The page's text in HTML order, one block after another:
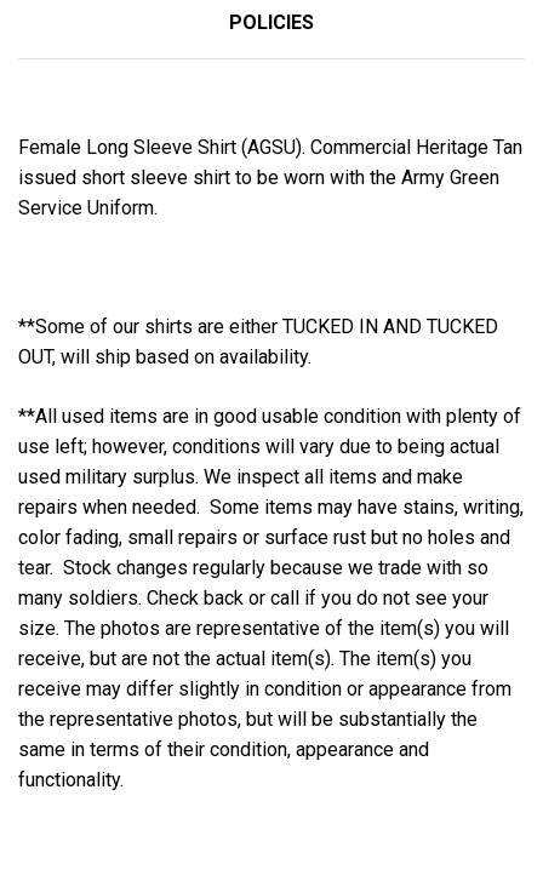
POLICIES
Female Long Sleeve Shirt (AGSU). Commercial Heritage Tan
issued short sleeve shirt to be worn with the Army Green
Service Uniform.
**Some of our shirts are either TUCKED IN AND TUCKED
OUT, will ship based on availability.
**All used items are in good usable condition with plenty of
use left; however, conditions will vary due to being actual
used military surplus. We inspect all items and make
repairs when needed. Some items may have stains, writing,
color fading, small repairs or surface rust but no holes and
tear. Stock changes regularly because we trade with so
many soldiers. Check back or call if you do not see your
size. The photos are representative of the item(s) you will
receive, but are not the actual item(s). The item(s) you
receive may differ slightly in condition or appearance from
the representative photos, but will be substantially the
same in terms of their condition, appearance and
functionality.